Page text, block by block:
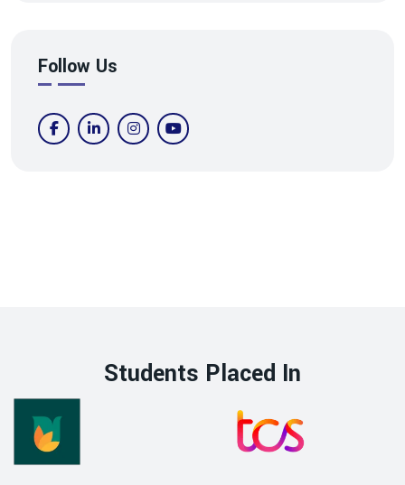
Follow Us
Students Placed In